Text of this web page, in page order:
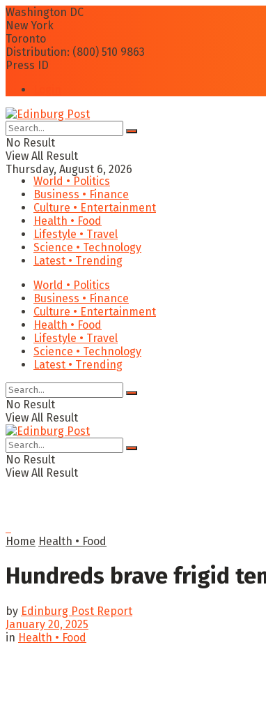
Washington DC
New York
Toronto
Distribution: (800) 510 9863
Press ID
No Result
View All Result
Thursday, August 6, 2026
World • Politics
Business • Finance
Culture • Entertainment
Health • Food
Lifestyle • Travel
Science • Technology
Latest • Trending
World • Politics
Business • Finance
Culture • Entertainment
Health • Food
Lifestyle • Travel
Science • Technology
Latest • Trending
No Result
View All Result
No Result
View All Result
Home Health • Food
Hundreds brave frigid
by Edinburg Post Report
January 20, 2025
in Health • Food